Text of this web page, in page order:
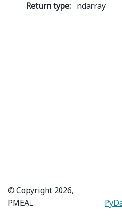
Return type: ndarray
© Copyright 2026,
PMEAL.